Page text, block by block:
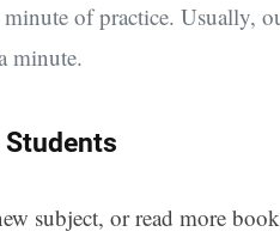
of practice. Usually,
minute.
Students
subject, or read more